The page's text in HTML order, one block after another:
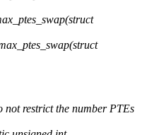
restrict the number PTEs